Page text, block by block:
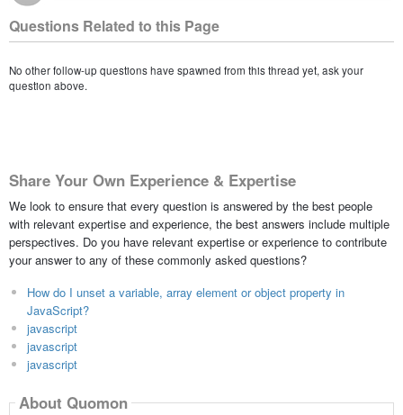
Questions Related to this Page
No other follow-up questions have spawned from this thread yet, ask your
question above.
Share Your Own Experience & Expertise
We look to ensure that every question is answered by the best people
with relevant expertise and experience, the best answers include multiple
perspectives. Do you have relevant expertise or experience to contribute
your answer to any of these commonly asked questions?
How do I unset a variable, array element or object property in
JavaScript?
javascript
javascript
javascript
About Quomon